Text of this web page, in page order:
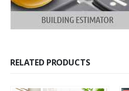
RELATED PRODUCTS